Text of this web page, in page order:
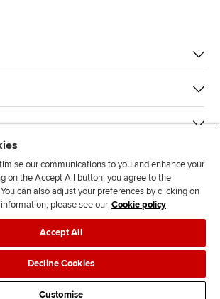
n
l
l
o
l
l
o
T d
Legal policiesData protection & cookies
Site mapContact us
our communications to you and enhance your
on the Accept All button, you agree to the
can also adjust your preferences by clicking on
please see our Cookie policy
Accept All
Decline Cookies
Customise